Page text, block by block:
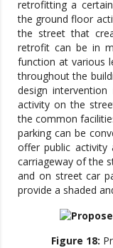
retrofitting a
the ground floor
the street that
retrofit can be in
function at various
throughout the
design
activity on the
the common
parking can be
offer public activity
carriageway of the
and on street car
provide a shaded
Figure 18: